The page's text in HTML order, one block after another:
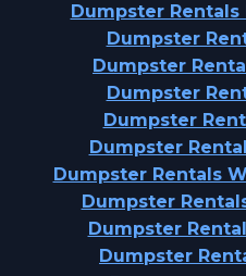
Dumpster Rentals
Dumpster
Dumpster
Dumpster
Dumpster
Dumpster
Dumpster Rentals
Dumpster
Dumpster
Dumpster